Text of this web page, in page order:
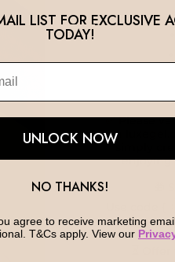
✅ Please
on
simply
enjoying
🎁
receive
⏳
LIST FOR EXCLUSIVE
TODAY!
UNLOCK NOW
NO THANKS!
agree to receive marketing
T&Cs apply. View our